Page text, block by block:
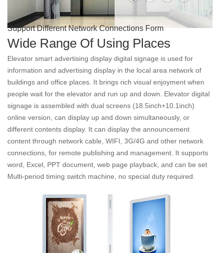
Support Different Network Connections Form
Wide Range Of Using Places
Elevator smart advertising display digital signage is used for
information and advertising display in the local area network of
buildings and office places. It brings rich visual enjoyment when
people wait for the elevator and run up and down. Elevator digital
signage is assembled with dual screens (18.5inch+10.1inch)
online version, can display up and down simultaneously, or
different contents display. It can display the announcement
content through network cable, WIFI, 3G/4G and other network
connections, for remote publishing and management. It supports
word, Excel, PPT document, web page playback, and can be set
Multi-period timing switch machine, no special duty required.